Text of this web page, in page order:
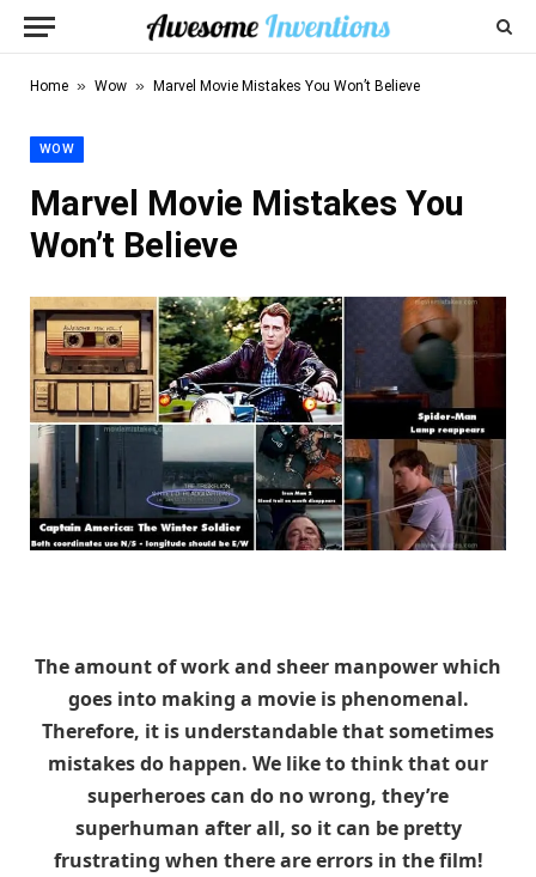
Home » Wow » Marvel Movie Mistakes You Won’t Believe
WOW
Marvel Movie Mistakes You
Won’t Believe
The amount of work and sheer manpower which
goes into making a movie is phenomenal.
Therefore, it is understandable that sometimes
mistakes do happen. We like to think that our
superheroes can do no wrong, they’re
superhuman after all, so it can be pretty
frustrating when there are errors in the film!